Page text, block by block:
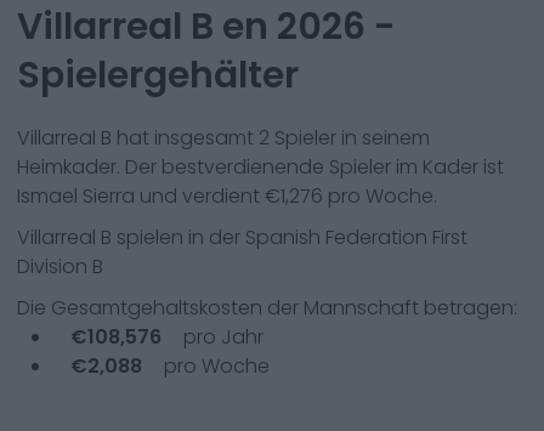
Villarreal B en 2026 -
Spielergehälter
Villarreal B hat insgesamt 2 Spieler in seinem
Heimkader. Der bestverdienende Spieler im Kader ist
Ismael Sierra und verdient €1,276 pro Woche.
Villarreal B spielen in der Spanish Federation First
Division B
Die Gesamtgehaltskosten der Mannschaft betragen:
€108,576
pro Jahr
€2,088 pro Woche